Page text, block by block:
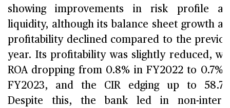
showing improvements in risk profile
liquidity, although its balance sheet growth
profitability declined compared to the
year. Its profitability was slightly reduced,
ROA dropping from 0.8% in FY2022 to 0.7%
FY2023, and the CIR edging up to
Despite this, the bank led in non-